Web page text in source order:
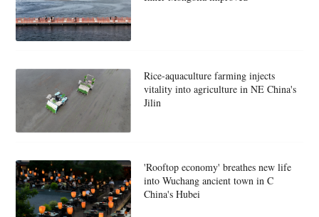
Rice-aquaculture farming injects
vitality into agriculture in NE China's
Jilin
'Rooftop economy' breathes new life
into Wuchang ancient town in C
China's Hubei